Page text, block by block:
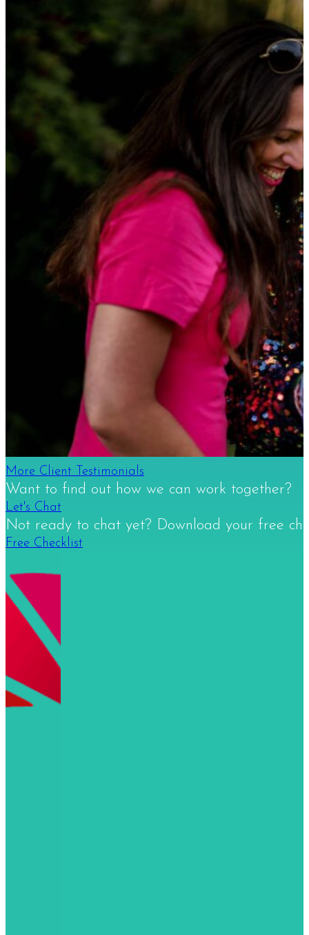
More Client Testimonials
Want to find out how we can work together?
Let's Chat
Not ready to chat yet? Download your free
Free Checklist